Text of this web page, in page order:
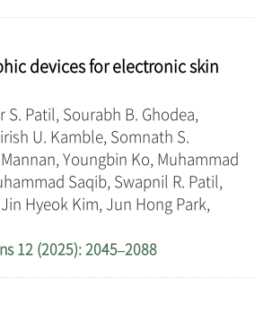
devices for electronic skin
S. Patil, Sourabh B. Ghodea,
U. Kamble, Somnath S.
Youngbin Ko, Muhammad
Saqib, Swapnil R. Patil,
Hyeok Kim, Jun Hong Park,
12 (2025): 2045–2088